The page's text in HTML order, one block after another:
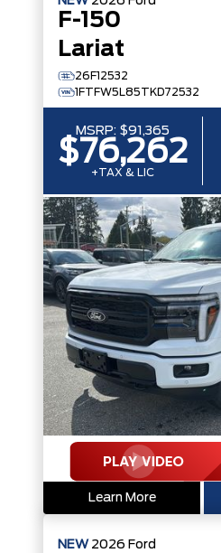
F-150
Lariat
26F12532
1FTFW5L85TKD72532
MSRP: $91,365
$76,262
+TAX & LIC
Learn More
NEW 2026 Ford